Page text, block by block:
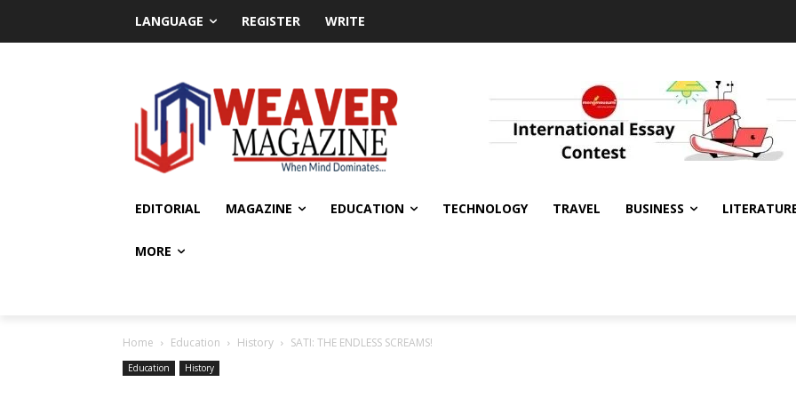
LANGUAGE REGISTER WRITE
EDITORIAL MAGAZINE EDUCATION TECHNOLOGY TRAVEL BUSINESS
MORE
Home Education History SATI: THE ENDLESS SCREAMS!
Education History